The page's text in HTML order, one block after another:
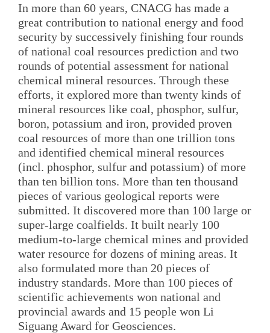
In more than 60 years, CNACG has made a
great contribution to national energy and food
security by successively finishing four rounds
of national coal resources prediction and two
rounds of potential assessment for national
chemical mineral resources. Through these
efforts, it explored more than twenty kinds of
mineral resources like coal, phosphor, sulfur,
boron, potassium and iron, provided proven
coal resources of more than one trillion tons
and identified chemical mineral resources
(incl. phosphor, sulfur and potassium) of more
than ten billion tons. More than ten thousand
pieces of various geological reports were
submitted. It discovered more than 100 large or
super-large coalfields. It built nearly 100
medium-to-large chemical mines and provided
water resource for dozens of mining areas. It
also formulated more than 20 pieces of
industry standards. More than 100 pieces of
scientific achievements won national and
provincial awards and 15 people won Li
Siguang Award for Geosciences.